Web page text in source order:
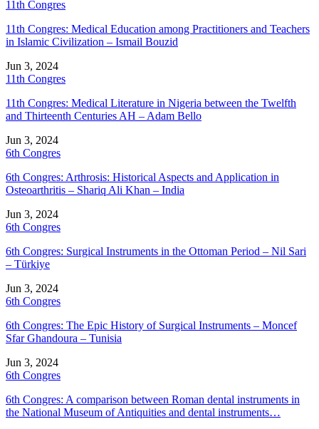
11th Congres
11th Congres: Medical Education among Practitioners and Teachers
in Islamic Civilization – Ismail Bouzid
Jun 3, 2024
11th Congres
11th Congres: Medical Literature in Nigeria between the Twelfth
and Thirteenth Centuries AH – Adam Bello
Jun 3, 2024
6th Congres
6th Congres: Arthrosis: Historical Aspects and Application in
Osteoarthritis – Shariq Ali Khan – India
Jun 3, 2024
6th Congres
6th Congres: Surgical Instruments in the Ottoman Period – Nil Sari
– Türkiye
Jun 3, 2024
6th Congres
6th Congres: The Epic History of Surgical Instruments – Moncef
Sfar Ghandoura – Tunisia
Jun 3, 2024
6th Congres
6th Congres: A comparison between Roman dental instruments in
the National Museum of Antiquities and dental instruments…